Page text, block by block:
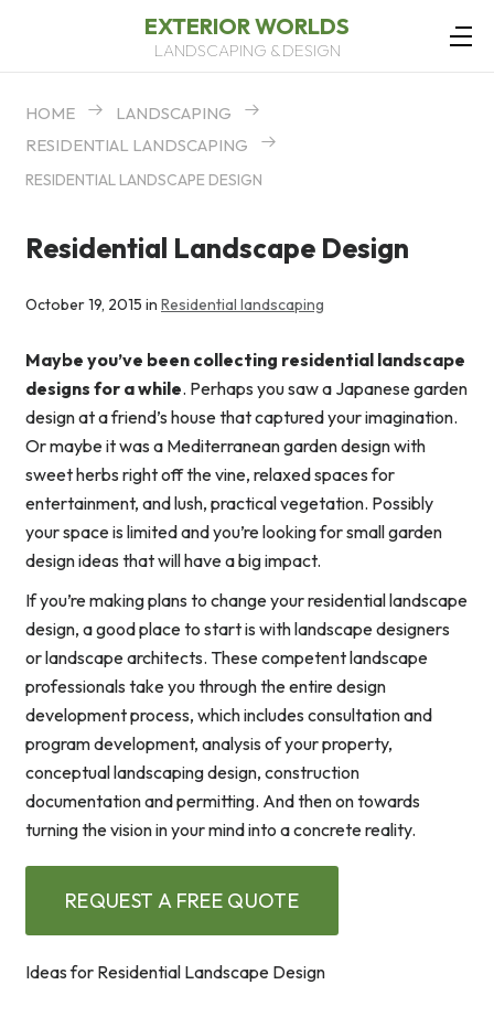
EXTERIOR WORLDS
LANDSCAPING & DESIGN
HOME
LANDSCAPING
RESIDENTIAL LANDSCAPING
RESIDENTIAL LANDSCAPE DESIGN
Residential Landscape Design
October 19, 2015 in Residential landscaping
Maybe you’ve been collecting residential landscape
designs for a while. Perhaps you saw a Japanese garden
design at a friend’s house that captured your imagination.
Or maybe it was a Mediterranean garden design with
sweet herbs right off the vine, relaxed spaces for
entertainment, and lush, practical vegetation. Possibly
your space is limited and you’re looking for small garden
design ideas that will have a big impact.
If you’re making plans to change your residential landscape
design, a good place to start is with landscape designers
or landscape architects. These competent landscape
professionals take you through the entire design
development process, which includes consultation and
program development, analysis of your property,
conceptual landscaping design, construction
documentation and permitting. And then on towards
turning the vision in your mind into a concrete reality.
REQUEST A FREE QUOTE
Ideas for Residential Landscape Design